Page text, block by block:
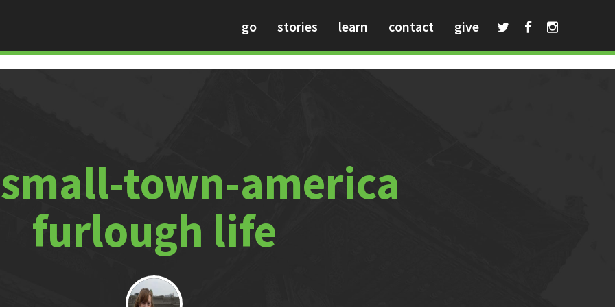
go stories learn contact give
town-america
furlough life